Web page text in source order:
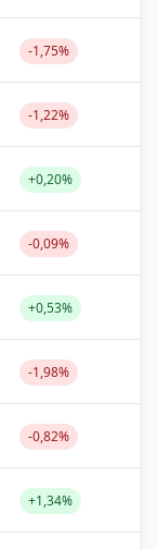
-1,75%
-1,22%
+0,20%
-0,09%
+0,53%
-1,98%
-0,82%
+1,34%